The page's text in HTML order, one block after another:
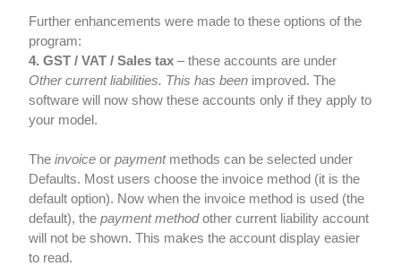
Further enhancements were made to these options of the
program:
4. GST / VAT / Sales tax – these accounts are under
Other current liabilities. This has been improved. The
software will now show these accounts only if they apply to
your model.
Theinvoiceorpayment methods can be selected under
Defaults. Most users choose the invoice method (it is the
default option). Now when the invoice method is used (the
default), thepayment methodother current liability account
will not be shown. This makes the account display easier
to read.